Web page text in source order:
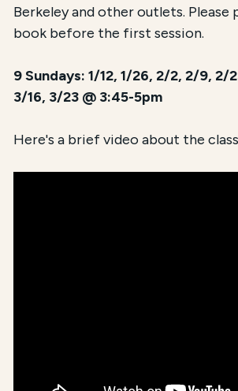
Berkeley and other outlets. Please
book before the first session.
9 Sundays: 1/12, 1/26, 2/2, 2/9, 2/
3/16, 3/23 @ 3:45-5pm
Here's a brief video about the